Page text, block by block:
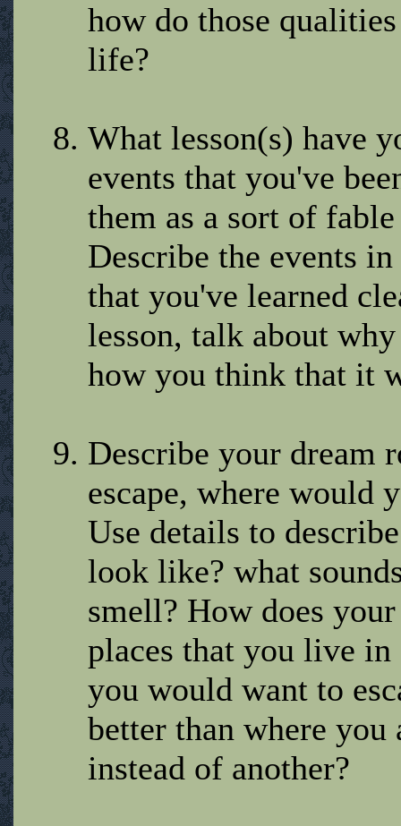
how do those
life?
What lesson(s) have
events that you've
them as a sort of
Describe the events
that you've learned
lesson, talk about
how you think that it
Describe your dream
escape, where would
Use details to
look like? what
smell? How does
places that you live
you would want to
better than where
instead of another?